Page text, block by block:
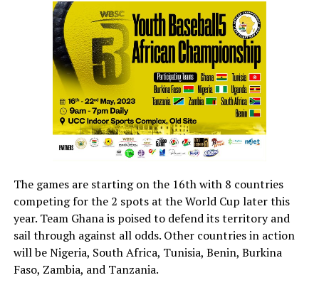
The games are starting on the 16th with 8 countries
competing for the 2 spots at the World Cup later this
year. Team Ghana is poised to defend its territory and
sail through against all odds. Other countries in action
will be Nigeria, South Africa, Tunisia, Benin, Burkina
Faso, Zambia, and Tanzania.